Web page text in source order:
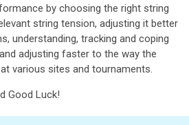
by choosing the right string
string tension, adjusting it better
understanding, tracking and coping
adjusting faster to the way the
various sites and tournaments.
Good Luck!